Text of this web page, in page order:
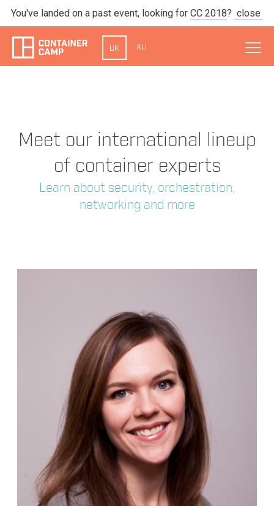
You've landed on a past event, looking for CC 2018? close
UK AU
Meet our international lineup
of container experts
Learn about security, orchestration,
networking and more